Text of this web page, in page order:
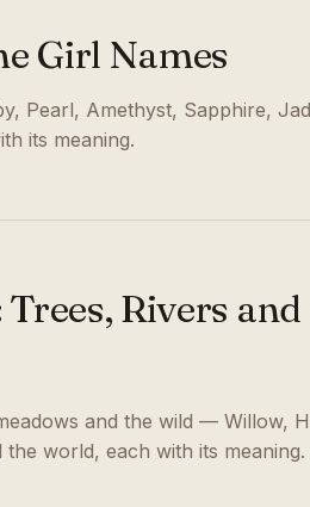
Girl Names
Pearl, Amethyst, Sapphire,
its meaning.
Rivers and
and the wild — Willow,
world, each with its meaning.